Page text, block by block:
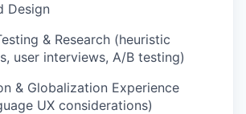
Design
& Research (heuristic
user interviews, A/B testing)
& Globalization Experience
UX considerations)